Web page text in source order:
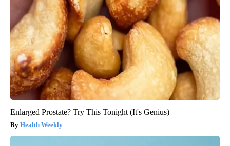
Enlarged Prostate? Try This Tonight (It's Genius)
Health Weekly